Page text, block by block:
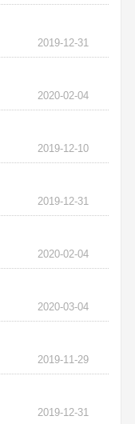
2019-12-31
2020-02-04
2019-12-10
2019-12-31
2020-02-04
2020-03-04
2019-11-29
2019-12-31